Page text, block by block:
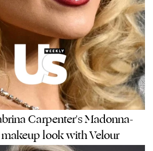
Carpenter's Madonna-
look with Velour